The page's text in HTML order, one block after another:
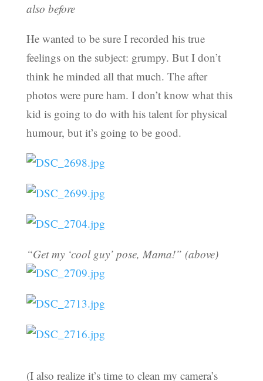
also before
He wanted to be sure I recorded his true
feelings on the subject: grumpy. But I don’t
think he minded all that much. The after
photos were pure ham. I don’t know what this
kid is going to do with his talent for physical
humour, but it’s going to be good.
“Get my ‘cool guy’ pose, Mama!” (above)
(I also realize it’s time to clean my camera’s